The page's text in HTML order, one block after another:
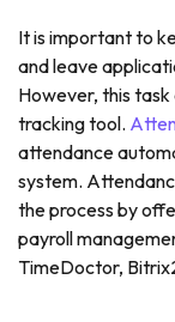
It is important to
and leave
However, this task
tracking tool.
attendance
system.
the process by
payroll
TimeDoctor,